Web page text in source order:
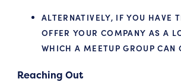
ALTERNATIVELY, IF YOU HAVE
OFFER YOUR COMPANY AS A
WHICH A MEETUP GROUP CAN
Reaching Out